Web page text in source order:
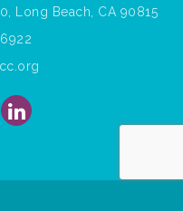
Long Beach, CA 90815